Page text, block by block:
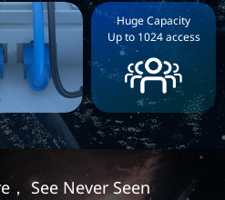
Huge Capacity
Up to 1024 access
， See Never Seen